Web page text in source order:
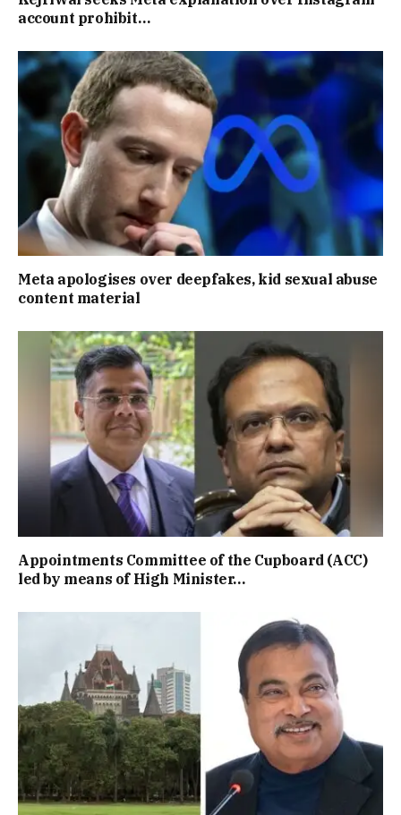
account prohibit…
Meta apologises over deepfakes, kid sexual abuse
content material
Appointments Committee of the Cupboard (ACC)
led by means of High Minister…